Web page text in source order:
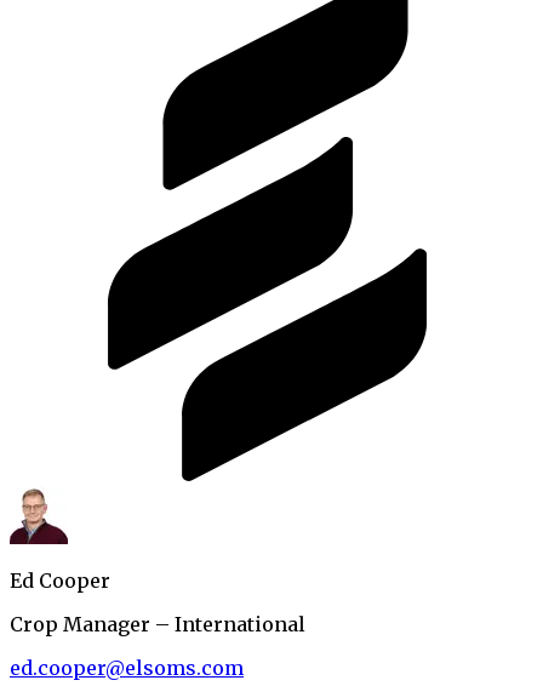
Ed Cooper
Crop Manager – International
ed.cooper@elsoms.com